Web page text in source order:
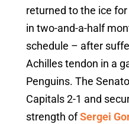
returned to the ice
in two-and-a-half
schedule – after
Achilles tendon in a
Penguins. The
Capitals 2-1 and
strength ofSergei